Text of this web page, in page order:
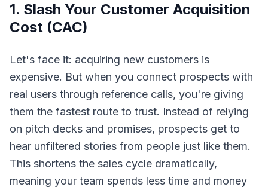
1. Slash Your Customer Acquisition
Cost (CAC)
Let's face it: acquiring new customers is
expensive. But when you connect prospects with
real users through reference calls, you're giving
them the fastest route to trust. Instead of relying
on pitch decks and promises, prospects get to
hear unfiltered stories from people just like them.
This shortens the sales cycle dramatically,
meaning your team spends less time and money